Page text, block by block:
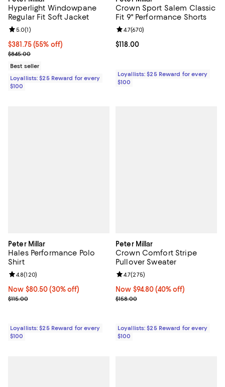
Hyperlight Windowpane
Regular Fit Soft Jacket
Current price $381.75; 55% off;
$381.75(55% off)
Previous price $845.00
$845.00
Review rating: 5.0 out of 5; 1 reviews;
5.0(1)
Best seller
Loyallists: $25 Reward for every
$100
Crown Sport Salem Classic
Fit 9" Performance Shorts
Current price $118.00; ;
$118.00
Review rating: 4.7 out of 5; 670
4.7(670)
Loyallists: $25 Reward for every
$100
Peter Millar
Hales Performance Polo
Shirt
Now $80.50; 30% off;
Now $80.50 (30% off)
Previous price $115.00
$115.00
Review rating: 4.8 out of 5; 120 reviews;
4.8(120)
Loyallists: $25 Reward for every
$100
Peter Millar
Crown Comfort Stripe
Pullover Sweater
Now $94.80; 40% off;
Now $94.80 (40% off)
Previous price $158.00
$158.00
Review rating: 4.7 out of 5; 275
4.7(275)
Loyallists: $25 Reward for every
$100